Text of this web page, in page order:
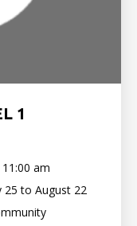
1
am
25 to August 22